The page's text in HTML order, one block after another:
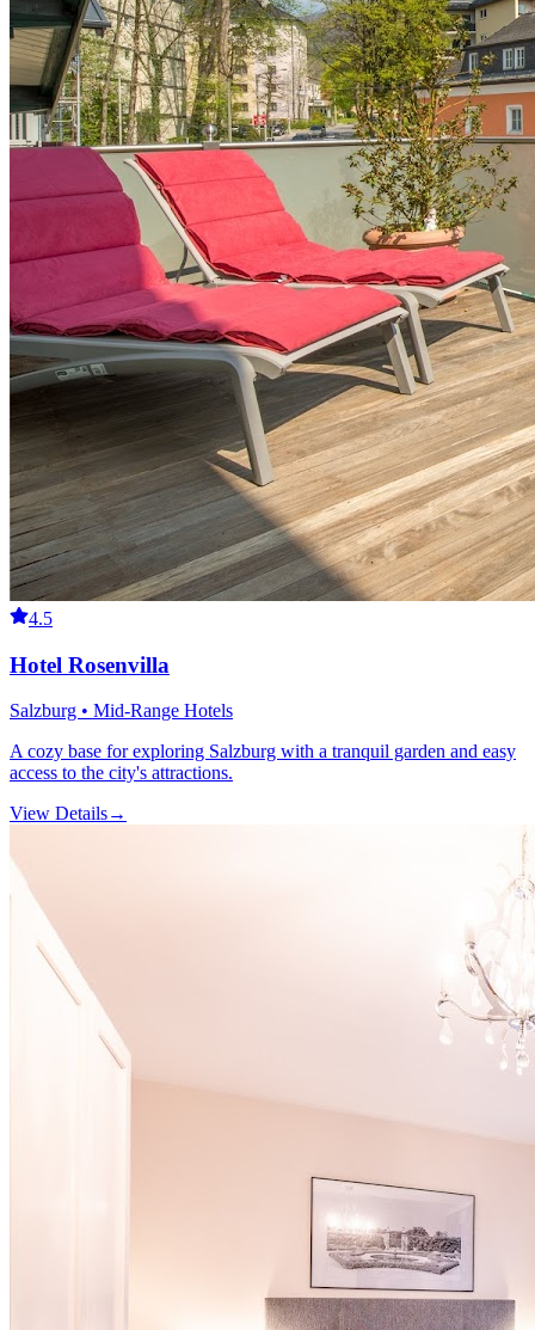
4.5
Hotel Rosenvilla
Salzburg • Mid-Range Hotels
A cozy base for exploring Salzburg with a tranquil garden and easy
access to the city's attractions.
View Details→